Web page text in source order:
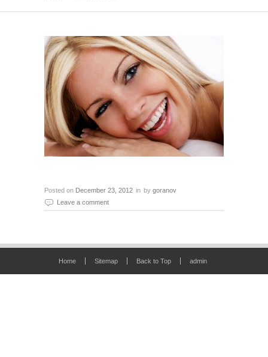
Posted on December 23, 2012 in by goranov
Leave a comment
Home Sitemap Back to Top admin